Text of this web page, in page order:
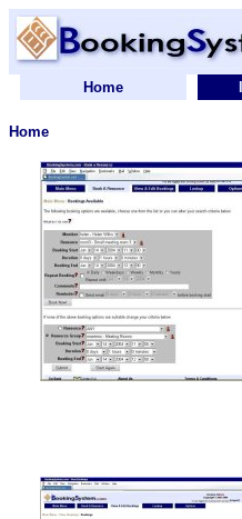
Home
Home